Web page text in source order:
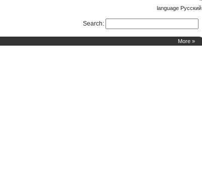
language Русский
More »
Search: